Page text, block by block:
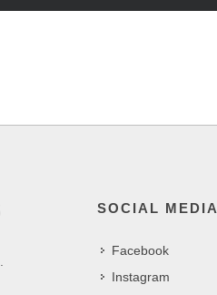
.
SOCIAL MEDIA
Facebook
Instagram